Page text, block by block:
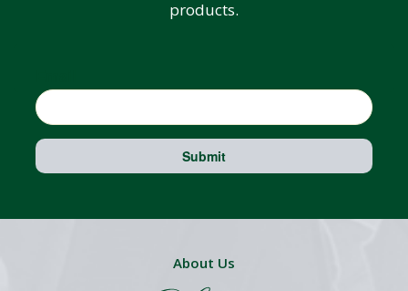
products.
Submit
About Us